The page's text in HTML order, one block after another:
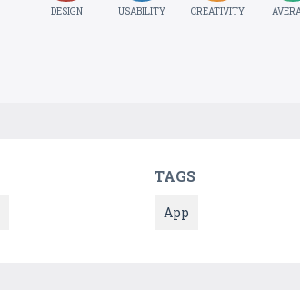
DESIGN USABILITY CREATIVITY
TAGS
App